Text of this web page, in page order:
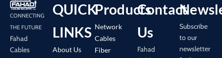
CONNECTING
THE FUTURE
Fahad
Cables
QUICK
LINKS
About Us
Products
Network
Cables
Fiber
Contact
Us
Fahad
Subscribe
to our
newsletter